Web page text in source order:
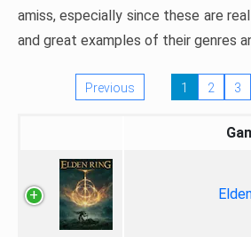
amiss, especially since these are
and great examples of their genres
Previous 1 2 3